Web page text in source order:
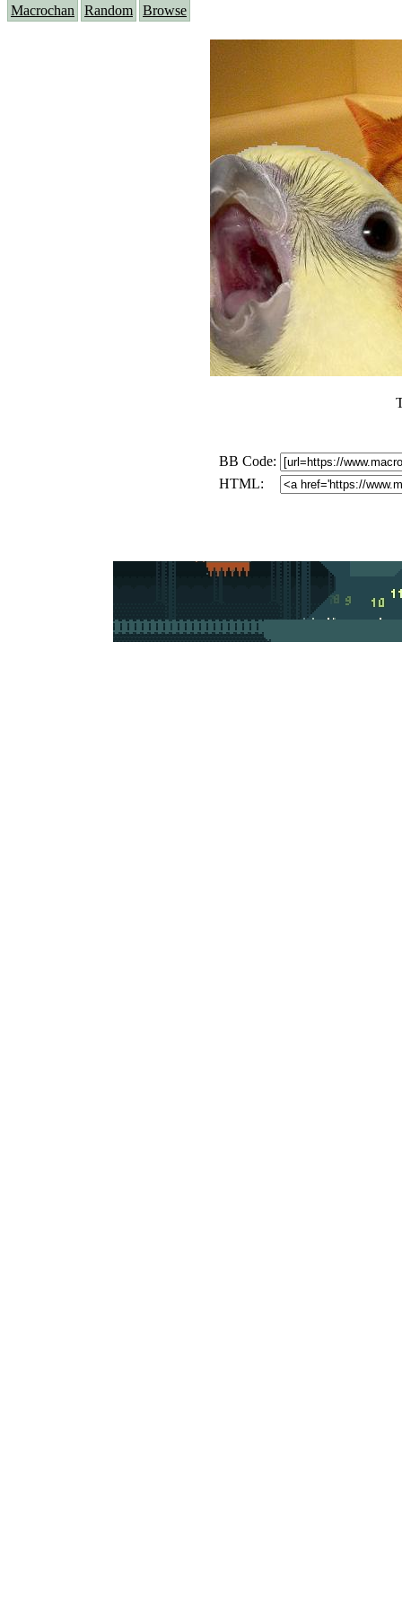
Macrochan Random Browse
BB Code:
HTML: